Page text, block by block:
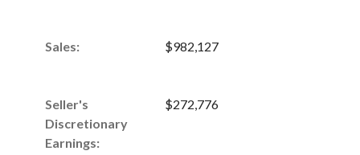
Sales: $982,127
Seller's
Discretionary
Earnings:
$272,776